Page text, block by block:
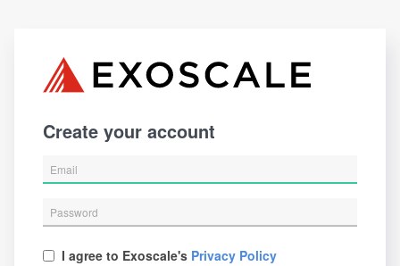
Create your account
I agree to Exoscale's Privacy Policy